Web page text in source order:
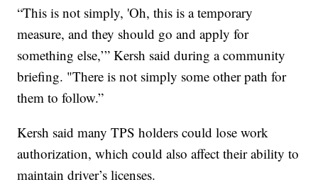
“This is not simply, 'Oh, this is a temporary
measure, and they should go and apply for
something else,’” Kersh said during a community
briefing. "There is not simply some other path for
them to follow.”
Kersh said many TPS holders could lose work
authorization, which could also affect their ability to
maintain driver’s licenses.